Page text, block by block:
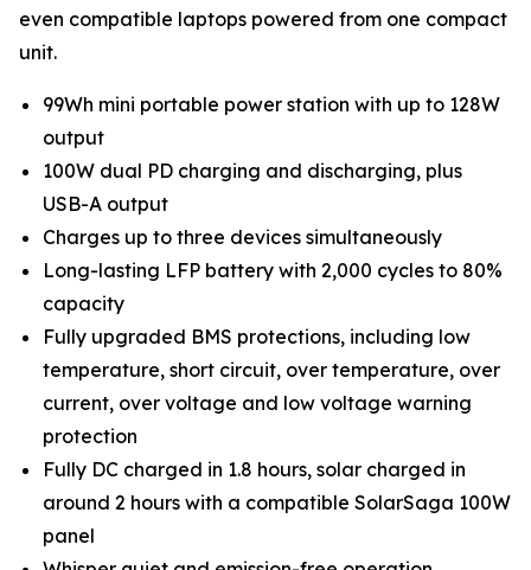
even compatible laptops powered from one compact
unit.
99Wh mini portable power station with up to 128W
output
100W dual PD charging and discharging, plus
USB-A output
Charges up to three devices simultaneously
Long-lasting LFP battery with 2,000 cycles to 80%
capacity
Fully upgraded BMS protections, including low
temperature, short circuit, over temperature, over
current, over voltage and low voltage warning
protection
Fully DC charged in 1.8 hours, solar charged in
around 2 hours with a compatible SolarSaga 100W
panel